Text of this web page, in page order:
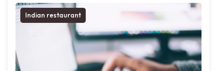
Indian restaurant